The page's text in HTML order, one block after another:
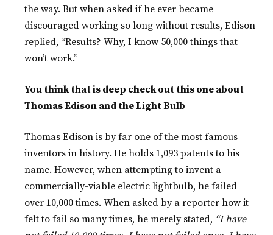
the way. But when asked if he ever became
discouraged working so long without results, Edison
replied, “Results? Why, I know 50,000 things that
won’t work.”
You think that is deep check out this one about
Thomas Edison and the Light Bulb
Thomas Edison is by far one of the most famous
inventors in history. He holds 1,093 patents to his
name. However, when attempting to invent a
commercially-viable electric lightbulb, he failed
over 10,000 times. When asked by a reporter how it
felt to fail so many times, he merely stated, “I have